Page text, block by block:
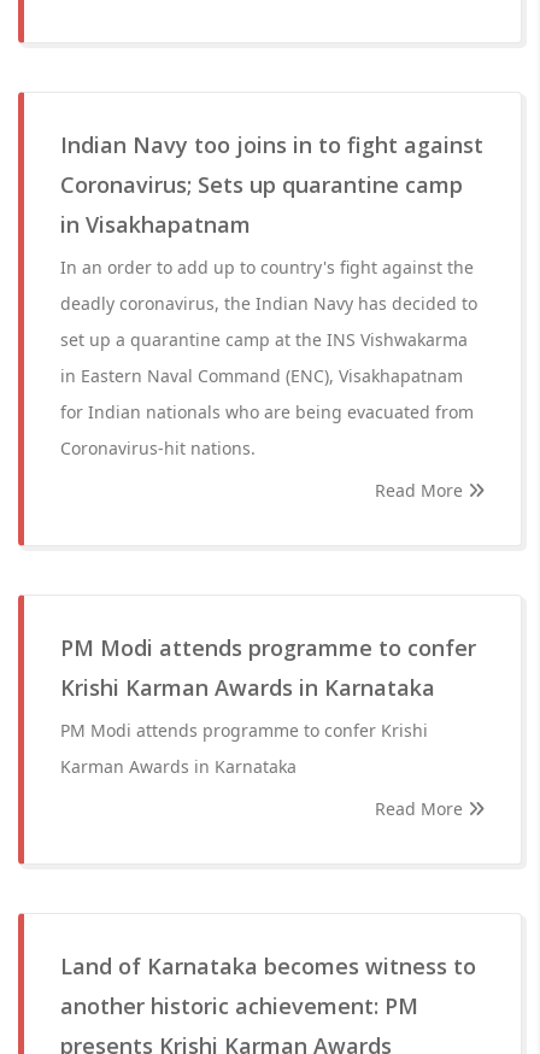
Indian Navy too joins in to fight against
Coronavirus; Sets up quarantine camp
in Visakhapatnam
In an order to add up to country's fight against the
deadly coronavirus, the Indian Navy has decided to
set up a quarantine camp at the INS Vishwakarma
in Eastern Naval Command (ENC), Visakhapatnam
for Indian nationals who are being evacuated from
Coronavirus-hit nations.
Read More
PM Modi attends programme to confer
Krishi Karman Awards in Karnataka
PM Modi attends programme to confer Krishi
Karman Awards in Karnataka
Read More
Land of Karnataka becomes witness to
another historic achievement: PM
presents Krishi Karman Awards